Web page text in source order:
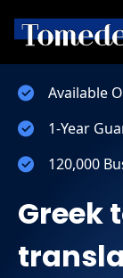
Available
1-Year
120,000
Greek